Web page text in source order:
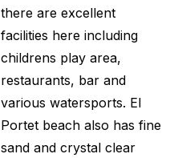
there are excellent
facilities here including
childrens play area,
restaurants, bar and
various watersports. El
Portet beach also has fine
sand and crystal clear